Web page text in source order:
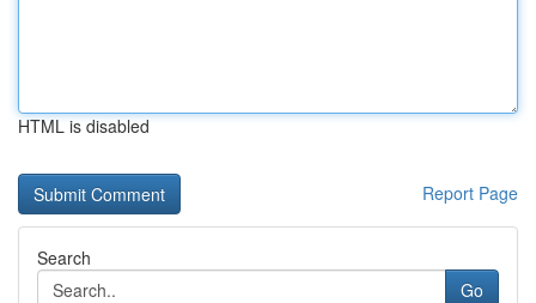
HTML is disabled
Report Page
Search
Go